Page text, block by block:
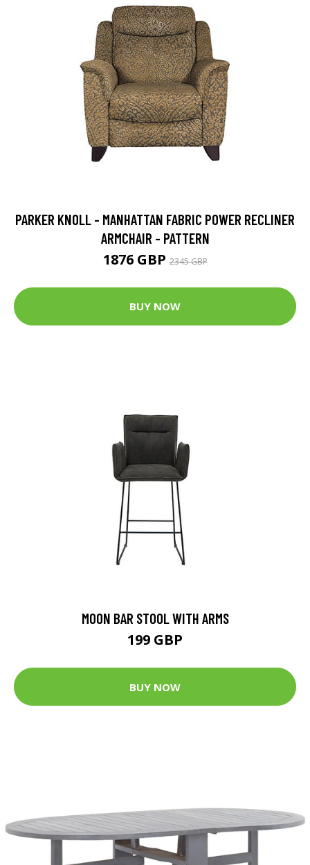
PARKER KNOLL - MANHATTAN FABRIC POWER RECLINER
ARMCHAIR - PATTERN
1876 GBP2345 GBP
BUY NOW
MOON BAR STOOL WITH ARMS
199 GBP
BUY NOW